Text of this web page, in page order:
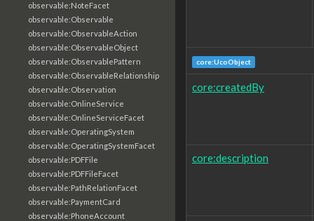
observable:NoteFacet
observable:Observable
observable:ObservableAction
observable:ObservableObject
observable:ObservablePattern
observable:ObservableRelationship
observable:Observation
observable:OnlineService
observable:OnlineServiceFacet
observable:OperatingSystem
observable:OperatingSystemFacet
observable:PDFFile
observable:PDFFileFacet
observable:PathRelationFacet
observable:PaymentCard
observable:PhoneAccount
core:UcoObject
core:createdBy
core:description